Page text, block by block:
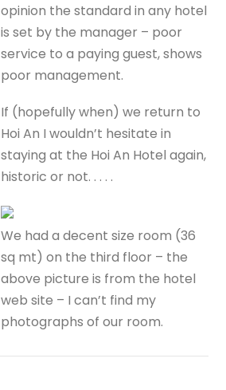
opinion the standard in any hotel
is set by the manager – poor
service to a paying guest, shows
poor management.
If (hopefully when) we return to
Hoi An I wouldn’t hesitate in
staying at the Hoi An Hotel again,
historic or not. . . . .
We had a decent size room (36
sq mt) on the third floor – the
above picture is from the hotel
web site – I can’t find my
photographs of our room.